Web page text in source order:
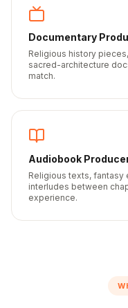
Documentary
Religious history
sacred-architecture
match.
Audiobook
Religious texts, fantasy
interludes between
experience.